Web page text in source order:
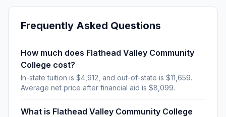
Frequently Asked Questions
How much does Flathead Valley Community
College cost?
In-state tuition is $4,912, and out-of-state is $11,659.
Average net price after financial aid is $8,099.
What is Flathead Valley Community College